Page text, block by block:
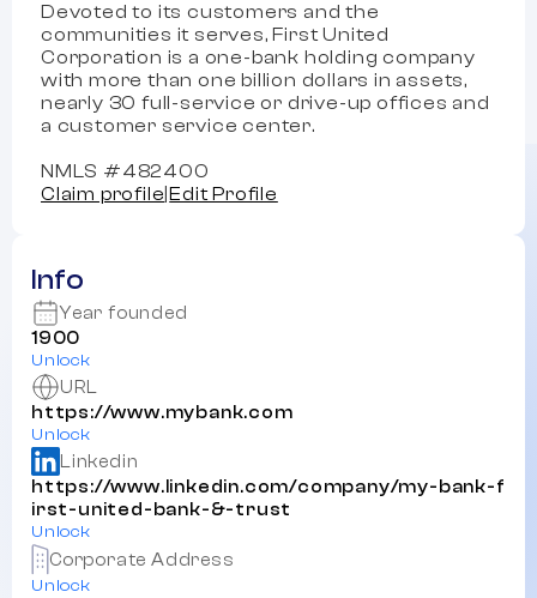
Devoted to its customers and the
communities it serves, First United
Corporation is a one-bank holding company
with more than one billion dollars in assets,
nearly 30 full-service or drive-up offices and
a customer service center.
NMLS #482400
Claim profile |Edit Profile
Info
Year founded
1900
Unlock
URL
https://www.mybank.com
Unlock
Linkedin
https://www.linkedin.com/company/my-bank-f
irst-united-bank-&-trust
Unlock
Corporate Address
Unlock